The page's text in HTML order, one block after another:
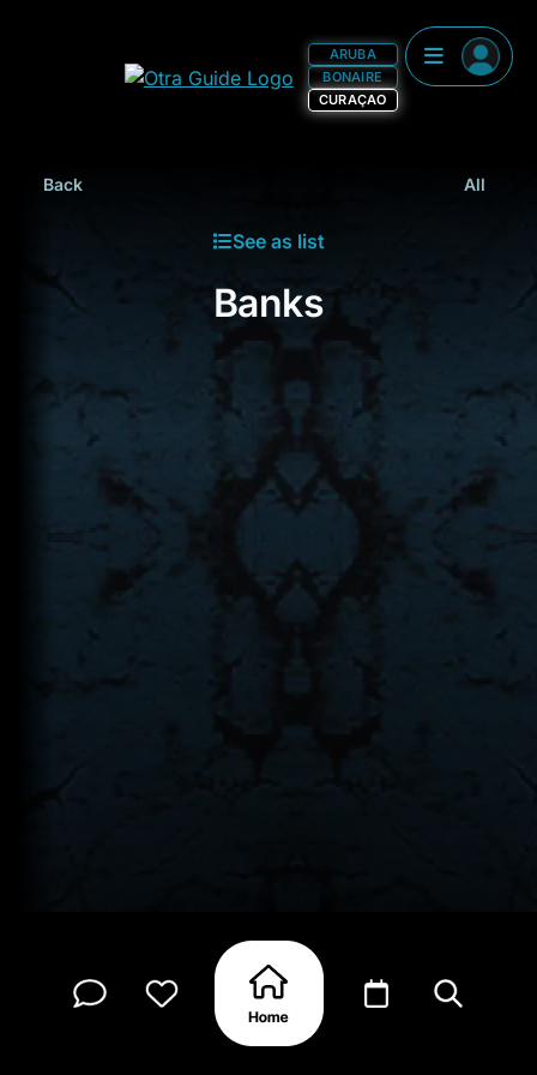
ARUBA
BONAIRE
CURAÇAO
Back All
See as list
Banks